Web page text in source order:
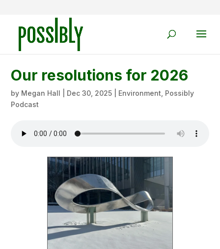
Our resolutions for 2026
by Megan Hall Dec 30, 2025 Environment Possibly
Podcast